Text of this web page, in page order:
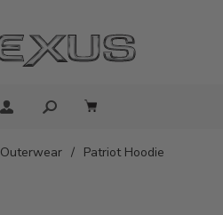
Outerwear / Patriot Hoodie